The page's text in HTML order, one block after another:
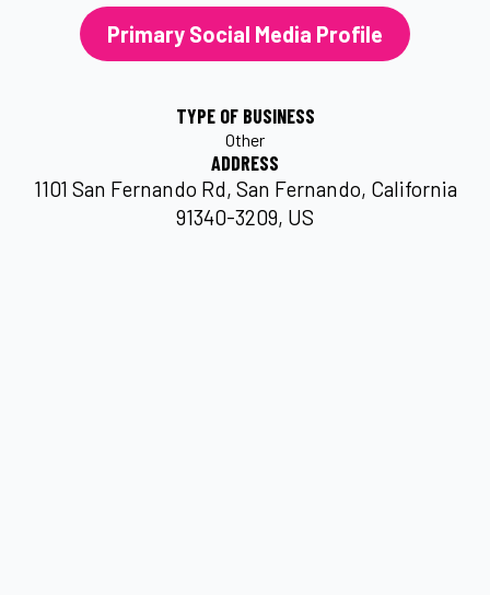
Primary Social Media Profile
TYPE OF BUSINESS
Other
ADDRESS
1101 San Fernando Rd, San Fernando, California
91340-3209, US